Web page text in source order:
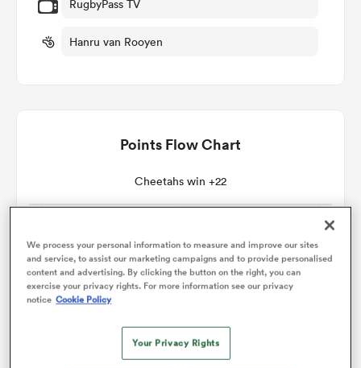
RugbyPass TV
Hanru van Rooyen
Points Flow Chart
Cheetahs win +22
We process your personal information to measure and improve our sites
and service, to assist our marketing campaigns and to provide personalised
content and advertising. By clicking the button on the right, you can
exercise your privacy rights. For more information see our privacy
notice Cookie Policy
Your Privacy Rights